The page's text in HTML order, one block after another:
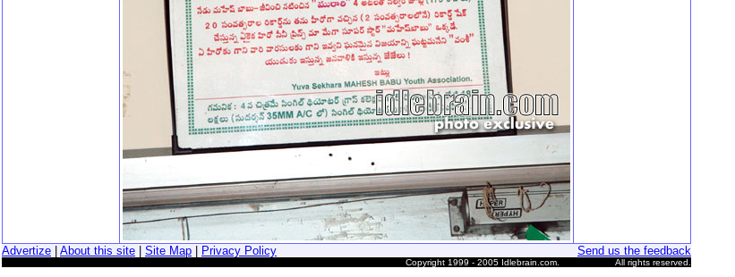
Advertize About this site Site Map Privacy Policy Send us the feedback
Copyright 1999 - 2005 Idlebrain.com. All rights reserved.